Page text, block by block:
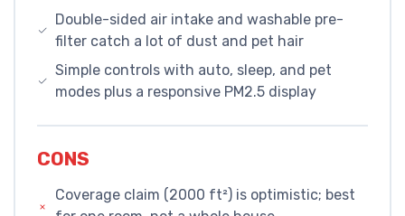
Double-sided air intake and washable pre-
filter catch a lot of dust and pet hair
Simple controls with auto, sleep, and pet
modes plus a responsive PM2.5 display
CONS
Coverage claim (2000 ft²) is optimistic; best